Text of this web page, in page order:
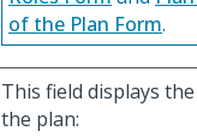
of the Plan Form.
This field displays
the plan: